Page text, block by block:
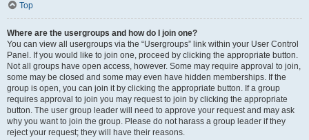
Top
Where are the usergroups and how do I join one?
You can view all usergroups via the “Usergroups” link within your User Control
Panel. If you would like to join one, proceed by clicking the appropriate button.
Not all groups have open access, however. Some may require approval to join,
some may be closed and some may even have hidden memberships. If the
group is open, you can join it by clicking the appropriate button. If a group
requires approval to join you may request to join by clicking the appropriate
button. The user group leader will need to approve your request and may ask
why you want to join the group. Please do not harass a group leader if they
reject your request; they will have their reasons.